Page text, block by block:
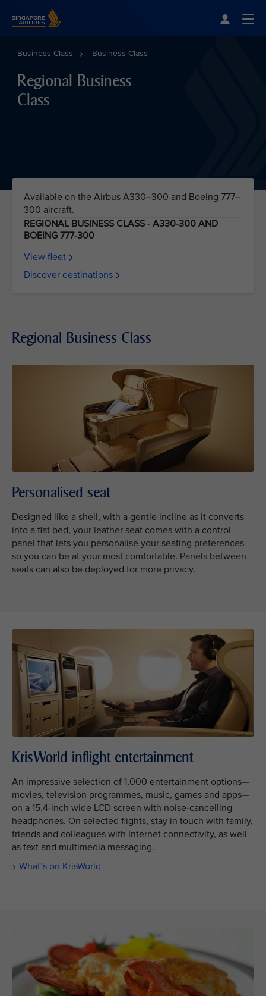
Business Class Business Class
Regional Business
Class
Available on the Airbus A330–300 and Boeing 777–
300 aircraft.
REGIONAL BUSINESS CLASS - A330-300 AND
BOEING 777-300
View fleet
Discover destinations
Regional Business Class
Personalised seat
Designed like a shell, with a gentle incline as it converts
into a flat bed, your leather seat comes with a control
panel that lets you personalise your seating preferences
so you can be at your most comfortable. Panels between
seats can also be deployed for more privacy.
KrisWorld inflight entertainment
An impressive selection of 1,000 entertainment options—
movies, television programmes, music, games and apps—
on a 15.4-inch wide LCD screen with noise-cancelling
headphones. On selected flights, stay in touch with family,
friends and colleagues with Internet connectivity, as well
as text and multimedia messaging.
What’s on KrisWorld